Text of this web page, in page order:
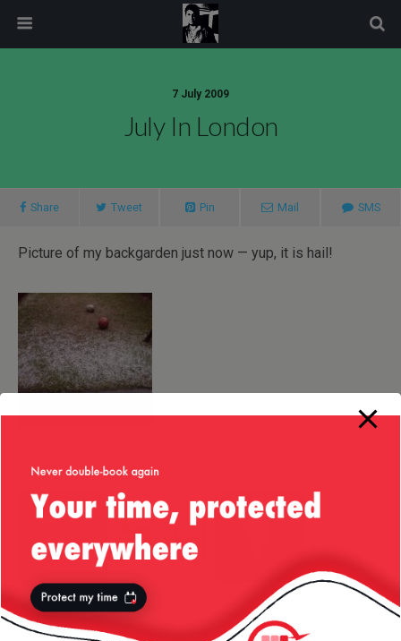
7 July 2009
July In London
Share Tweet Pin Mail SMS
Picture of my backgarden just now — yup, it is hail!
More from my site
20 Years of
liviutudor.com:
From ‘New
Liv’s Guide to
London
Sic Transit
Gloria Mundi…
modal-check